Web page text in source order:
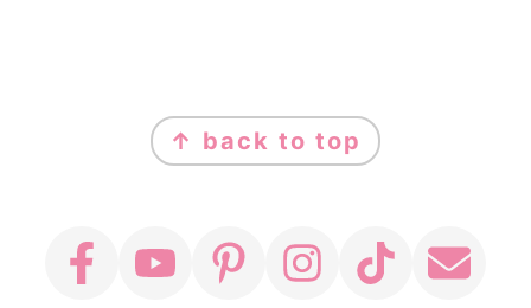
FOOTER
↑ back to top